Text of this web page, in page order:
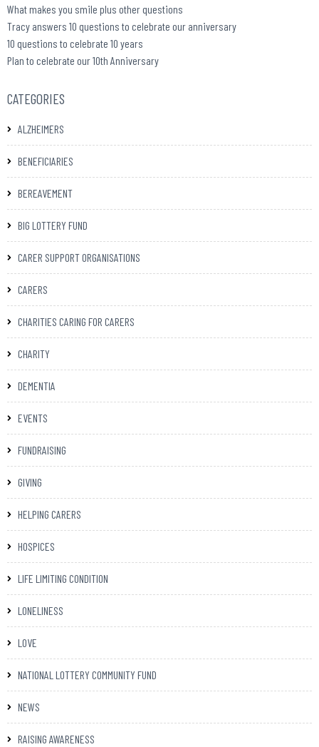
What makes you smile plus other questions
Tracy answers 10 questions to celebrate our anniversary
10 questions to celebrate 10 years
Plan to celebrate our 10th Anniversary
CATEGORIES
ALZHEIMERS
BENEFICIARIES
BEREAVEMENT
BIG LOTTERY FUND
CARER SUPPORT ORGANISATIONS
CARERS
CHARITIES CARING FOR CARERS
CHARITY
DEMENTIA
EVENTS
FUNDRAISING
GIVING
HELPING CARERS
HOSPICES
LIFE LIMITING CONDITION
LONELINESS
LOVE
NATIONAL LOTTERY COMMUNITY FUND
NEWS
RAISING AWARENESS